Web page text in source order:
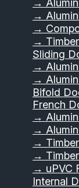
→
→
→
→
Sliding
→
→
Bifold
French
→
→
→
→
→ uPVC
Internal